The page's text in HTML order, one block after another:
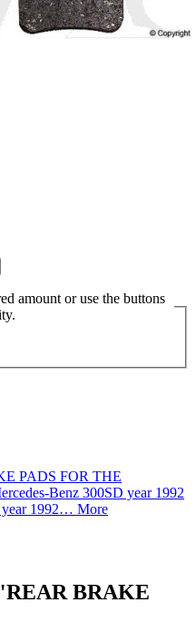
amount or use the buttons
PADS FOR THE
Benz 300SD year 1992
year 1992… More
BRAKE